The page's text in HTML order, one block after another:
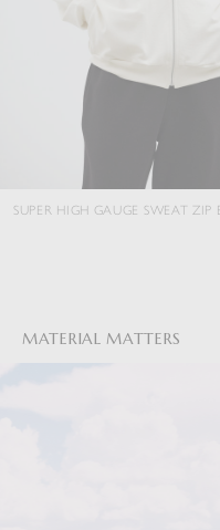
GAUGE SWEAT ZIP BLOUSON
MATERIAL MATTERS